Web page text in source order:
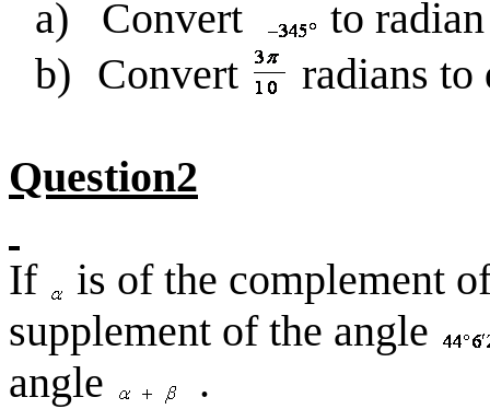
a) Convert
to
b) Convert radians to
Question2
If
is of the complement
supplement of the angle
angle
.